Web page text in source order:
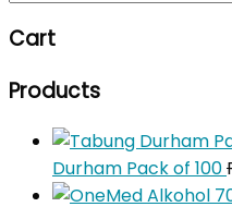
Cart
Products
Durham Pack of 100